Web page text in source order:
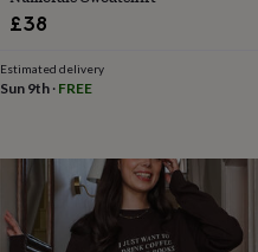
£38
Estimated delivery
Sun 9th· FREE